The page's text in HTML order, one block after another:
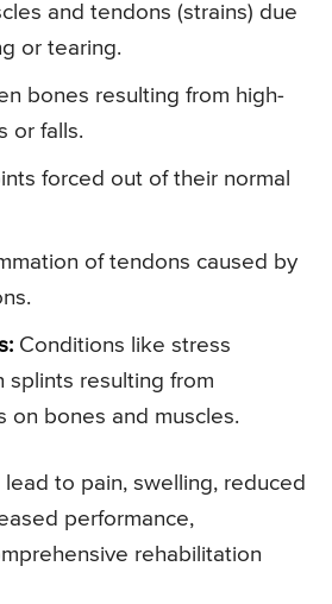
and tendons (strains) due
or tearing.
bones resulting from high-
or falls.
forced out of their normal
of tendons caused by
Conditions like stress
splints resulting from
on bones and muscles.
to pain, swelling, reduced
performance,
rehabilitation